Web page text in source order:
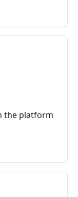
the platform